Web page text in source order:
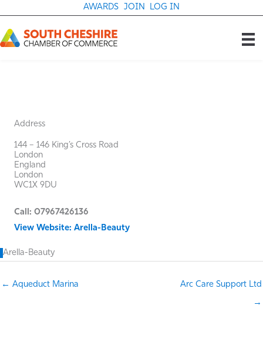
to
AWARDS JOIN LOG IN
Address
144 – 146 King’s Cross Road
London
England
London
WC1X 9DU
Call: 07967426136
View Website: Arella-Beauty
Arella-Beauty
← Aqueduct Marina Arc Care Support Ltd
→